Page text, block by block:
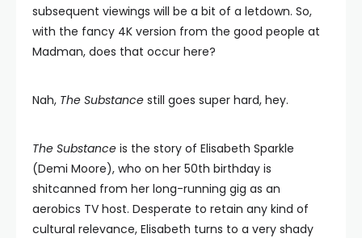
subsequent viewings will be a bit of a letdown. So,
with the fancy 4K version from the good people at
Madman, does that occur here?
Nah, The Substance still goes super hard, hey.
The Substance is the story of Elisabeth Sparkle
(Demi Moore), who on her 50th birthday is
shitcanned from her long-running gig as an
aerobics TV host. Desperate to retain any kind of
cultural relevance, Elisabeth turns to a very shady